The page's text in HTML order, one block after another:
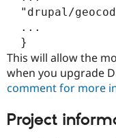
This will allow the
when you upgrade
comment for more
Project